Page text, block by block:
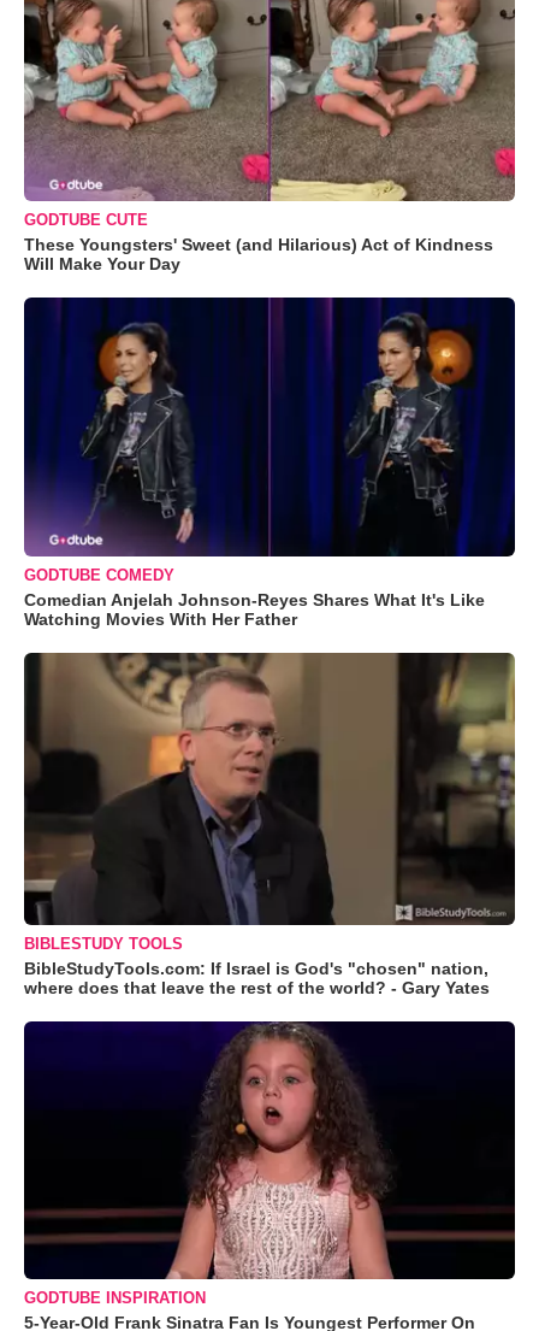
GODTUBE CUTE
These Youngsters' Sweet (and Hilarious) Act of Kindness
Will Make Your Day
GODTUBE COMEDY
Comedian Anjelah Johnson-Reyes Shares What It's Like
Watching Movies With Her Father
BIBLESTUDY TOOLS
BibleStudyTools.com: If Israel is God's "chosen" nation,
where does that leave the rest of the world? - Gary Yates
GODTUBE INSPIRATION
5-Year-Old Frank Sinatra Fan Is Youngest Performer On